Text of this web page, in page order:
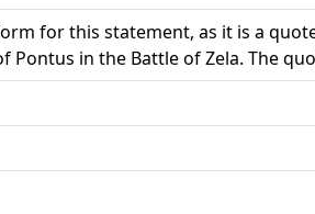
for this statement, as it is a
Pontus in the Battle of Zela. The